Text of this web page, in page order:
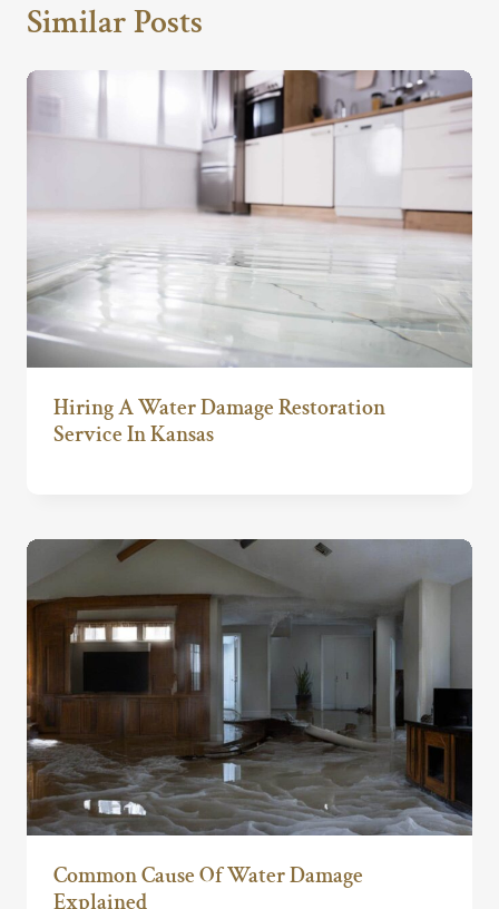
Similar Posts
Hiring A Water Damage Restoration
Service In Kansas
Common Cause Of Water Damage
Explained